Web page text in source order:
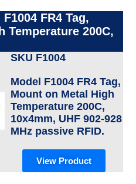
FR4 Tag,
Temperature 200C,
SKU F1004
Model F1004 FR4 Tag,
Mount on Metal High
Temperature 200C,
10x4mm, UHF 902-928
MHz passive RFID.
View Product